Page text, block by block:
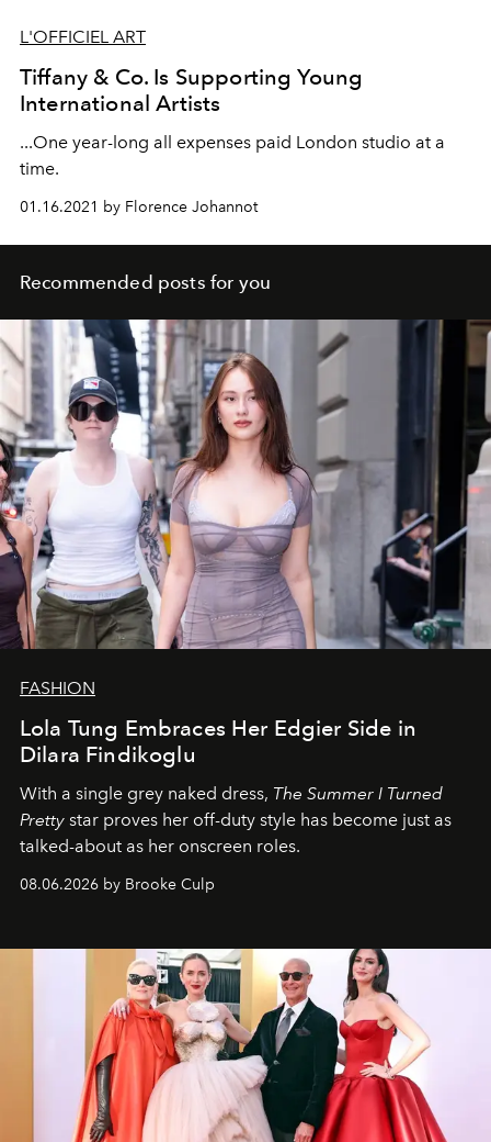
L'OFFICIEL ART
Tiffany & Co. Is Supporting Young
International Artists
...One year-long all expenses paid London studio at a
time.
01.16.2021 by Florence Johannot
Recommended posts for you
FASHION
Lola Tung Embraces Her Edgier Side in
Dilara Findikoglu
With a single grey naked dress, The Summer I Turned
Pretty star proves her off-duty style has become just as
talked-about as her onscreen roles.
08.06.2026 by Brooke Culp